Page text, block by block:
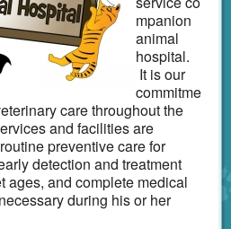
mpanion
animal
hospital.
It is our
commitme
care throughout the
and facilities are
preventive care for
detection and treatment
ages, and complete medical
during his or her